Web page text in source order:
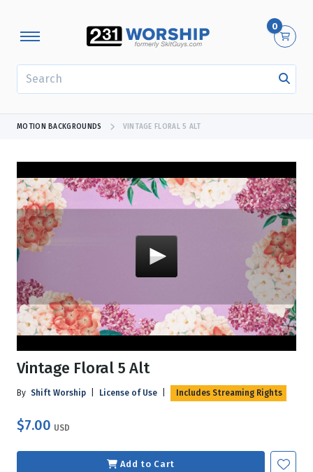
0
MOTION BACKGROUNDS VINTAGE FLORAL 5 ALT
Vintage Floral 5 Alt
By Shift Worship License of Use Includes Streaming Rights
$7.00 USD
Add to Cart